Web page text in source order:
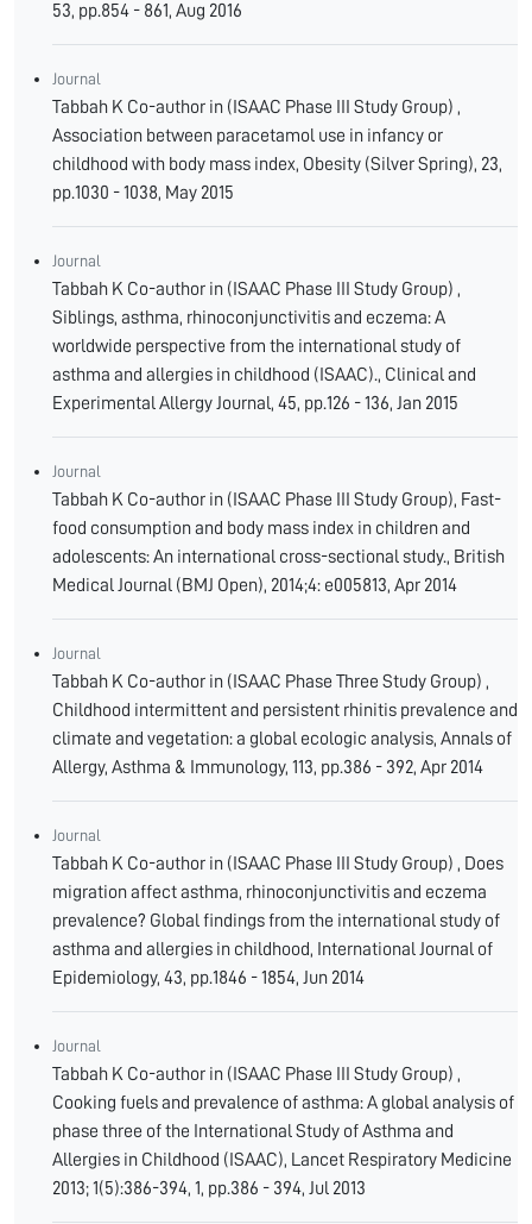
53, pp.854 - 861, Aug 2016
Journal
Tabbah K Co-author in (ISAAC Phase III Study Group) ,
Association between paracetamol use in infancy or
childhood with body mass index, Obesity (Silver Spring), 23,
pp.1030 - 1038, May 2015
Journal
Tabbah K Co-author in (ISAAC Phase III Study Group) ,
Siblings, asthma, rhinoconjunctivitis and eczema: A
worldwide perspective from the international study of
asthma and allergies in childhood (ISAAC)., Clinical and
Experimental Allergy Journal, 45, pp.126 - 136, Jan 2015
Journal
Tabbah K Co-author in (ISAAC Phase III Study Group), Fast-
food consumption and body mass index in children and
adolescents: An international cross-sectional study., British
Medical Journal (BMJ Open), 2014;4: e005813, Apr 2014
Journal
Tabbah K Co-author in (ISAAC Phase Three Study Group) ,
Childhood intermittent and persistent rhinitis prevalence and
climate and vegetation: a global ecologic analysis, Annals of
Allergy, Asthma & Immunology, 113, pp.386 - 392, Apr 2014
Journal
Tabbah K Co-author in (ISAAC Phase III Study Group) , Does
migration affect asthma, rhinoconjunctivitis and eczema
prevalence? Global findings from the international study of
asthma and allergies in childhood, International Journal of
Epidemiology, 43, pp.1846 - 1854, Jun 2014
Journal
Tabbah K Co-author in (ISAAC Phase III Study Group) ,
Cooking fuels and prevalence of asthma: A global analysis of
phase three of the International Study of Asthma and
Allergies in Childhood (ISAAC), Lancet Respiratory Medicine
2013; 1(5):386-394, 1, pp.386 - 394, Jul 2013